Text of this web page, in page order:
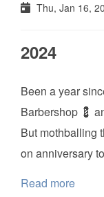
Thu, Jan 16,
2024
Been a year
Barbershop 💈
But mothballing
on anniversary
Read more